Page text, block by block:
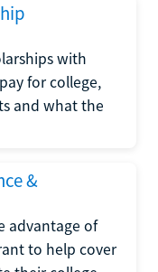
with
for college,
and what the
&
advantage of
to help cover